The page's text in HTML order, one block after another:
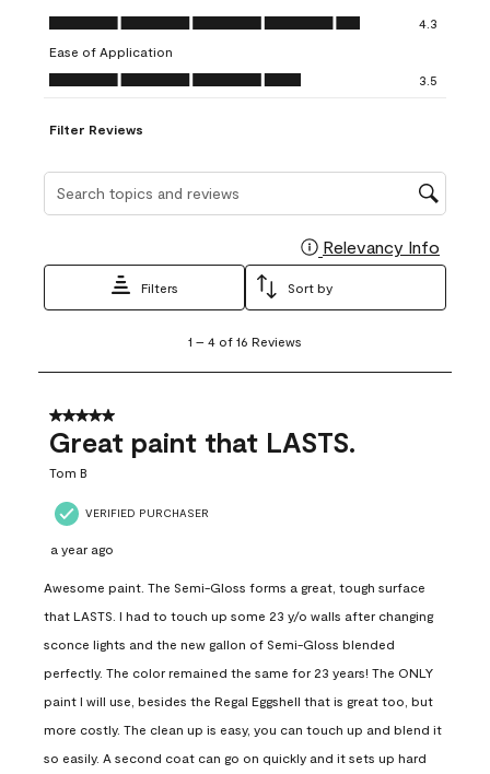
open
submission
form.
open
submission
form.
open
submission
open
submission
open
submission
Value of Product, 4.3 out of 5
4.3
Ease of Application
Ease of Application, 3.5 out of 5
3.5
Filter Reviews
Search topics and reviews search region
Relevancy Info
Filters Sort by
4
16
Reviews
1 – 4 of 16 Reviews
5 out of 5 stars.
Great paint that LASTS.
Tom B
VERIFIED PURCHASER
a year ago
Awesome paint. The Semi-Gloss forms a great, tough surface
that LASTS. I had to touch up some 23 y/o walls after changing
sconce lights and the new gallon of Semi-Gloss blended
perfectly. The color remained the same for 23 years! The ONLY
paint I will use, besides the Regal Eggshell that is great too, but
more costly. The clean up is easy, you can touch up and blend it
so easily. A second coat can go on quickly and it sets up hard